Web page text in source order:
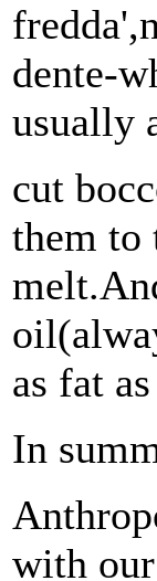
dente-
usually
cut
them to
as fat
In
with